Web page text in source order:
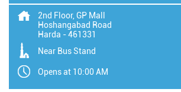
2nd Floor, GP Mall
Hoshangabad Road
Harda -461331
Near Bus Stand
Opens at 10:00 AM